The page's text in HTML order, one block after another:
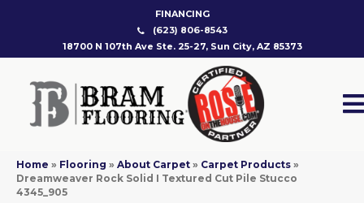
FINANCING
(623) 806-8543
18700 N 107th Ave Ste. 25-27, Sun City, AZ 85373
Home » Flooring » About Carpet » Carpet Products »
Dreamweaver Rock Solid I Textured Cut Pile Stucco
4345_905